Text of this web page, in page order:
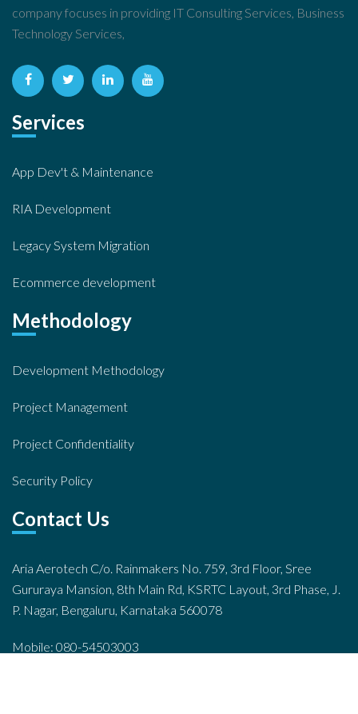
company focuses in providing IT Consulting Services, Business
Technology Services,
Services
App Dev't & Maintenance
RIA Development
Legacy System Migration
Ecommerce development
Methodology
Development Methodology
Project Management
Project Confidentiality
Security Policy
Contact Us
Aria Aerotech C/o. Rainmakers No. 759, 3rd Floor, Sree
Gururaya Mansion, 8th Main Rd, KSRTC Layout, 3rd Phase, J.
P. Nagar, Bengaluru, Karnataka 560078
Mobile: 080-54503003